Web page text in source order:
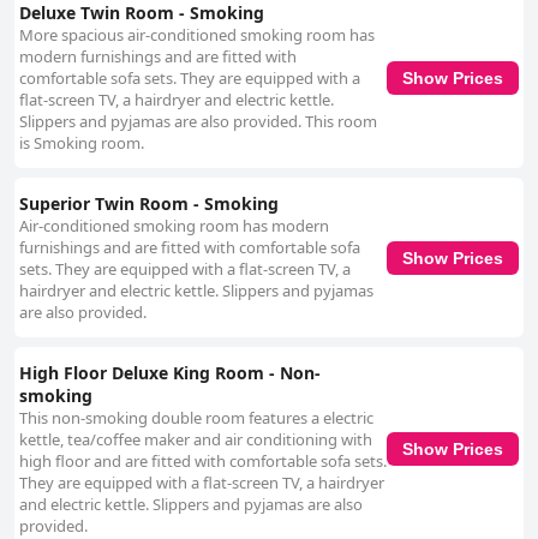
Deluxe Twin Room - Smoking
More spacious air-conditioned smoking room has
modern furnishings and are fitted with
comfortable sofa sets. They are equipped with a
flat-screen TV, a hairdryer and electric kettle.
Slippers and pyjamas are also provided. This room
is Smoking room.
Show Prices
Superior Twin Room - Smoking
Air-conditioned smoking room has modern
furnishings and are fitted with comfortable sofa
sets. They are equipped with a flat-screen TV, a
hairdryer and electric kettle. Slippers and pyjamas
are also provided.
Show Prices
High Floor Deluxe King Room - Non-
smoking
This non-smoking double room features a electric
kettle, tea/coffee maker and air conditioning with
high floor and are fitted with comfortable sofa sets.
They are equipped with a flat-screen TV, a hairdryer
and electric kettle. Slippers and pyjamas are also
provided.
Show Prices